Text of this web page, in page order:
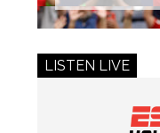
LISTEN LIVE